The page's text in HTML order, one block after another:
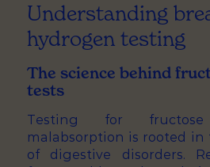
Understanding
hydrogen testing
The science behind
tests
Testing for
malabsorption is rooted
of digestive disorders.